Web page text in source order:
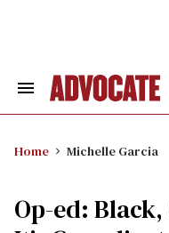
Search
Home Michelle Garcia
Op-ed: